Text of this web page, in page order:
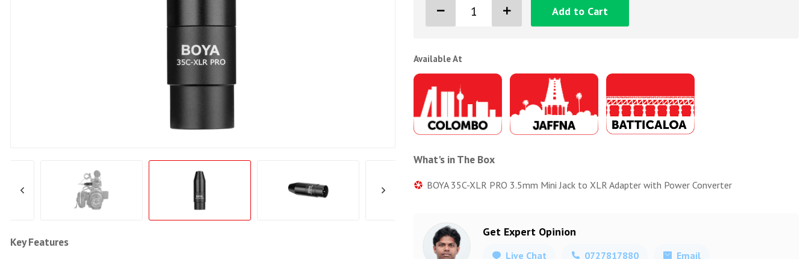
Key Features
Add to Cart
Available At
What's in The Box
BOYA 35C-XLR PRO 3.5mm Mini Jack to XLR Adapter with Power Converter
Get Expert Opinion
Live Chat 0727817880 Email